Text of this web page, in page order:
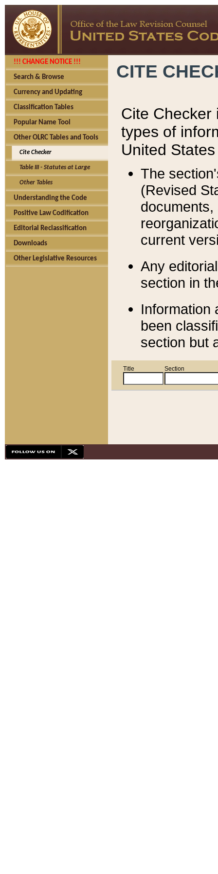
!!! CHANGE NOTICE !!!
Search & Browse
Currency and Updating
Classification Tables
Popular Name Tool
Other OLRC Tables and Tools
Cite Checker
Table III - Statutes at Large
Other Tables
Understanding the Code
Positive Law Codification
Editorial Reclassification
Downloads
Other Legislative Resources
CITE
Cite Checker
types of
United
The
(Revised
current
Any
section in
Information
been
section but
Title Section